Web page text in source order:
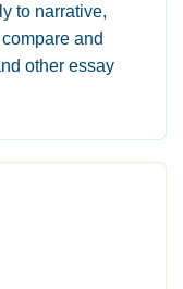
to narrative,
and
other essay